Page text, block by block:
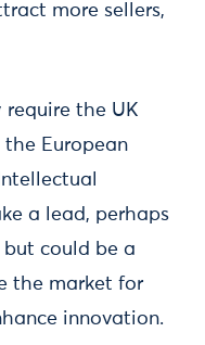
more sellers,
the UK
European
a lead, perhaps
could be a
the market for
innovation.